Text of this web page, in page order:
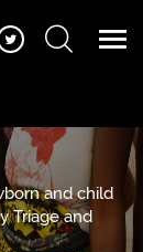
and child
Triage and